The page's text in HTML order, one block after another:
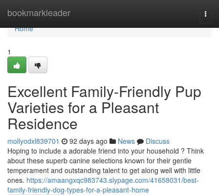
bookmarkleader
Home
Home
1
Excellent Family-Friendly Pup
Varieties for a Pleasant
Residence
mollyodxl839701 92 days ago News
Discuss
Hoping to include a adorable friend into your household ? Think
about these superb canine selections known for their gentle
temperament and outstanding talent to get along well with little
ones. https://amaangxqc983743.slypage.com/41658031/best-
family-friendly-dog-types-for-a-pleasant-home